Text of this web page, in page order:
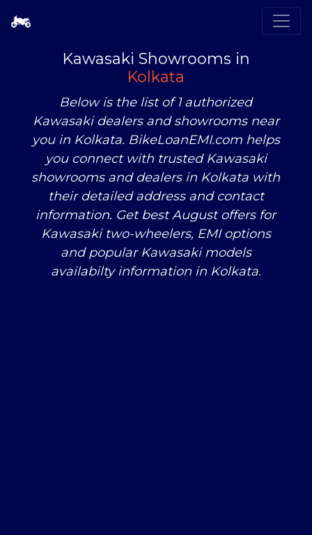
Kawasaki Showrooms in
Kolkata
Below is the list of 1 authorized
Kawasaki dealers and showrooms near
you in Kolkata. BikeLoanEMI.com helps
you connect with trusted Kawasaki
showrooms and dealers in Kolkata with
their detailed address and contact
information. Get best August offers for
Kawasaki two-wheelers, EMI options
and popular Kawasaki models
availabilty information in Kolkata.